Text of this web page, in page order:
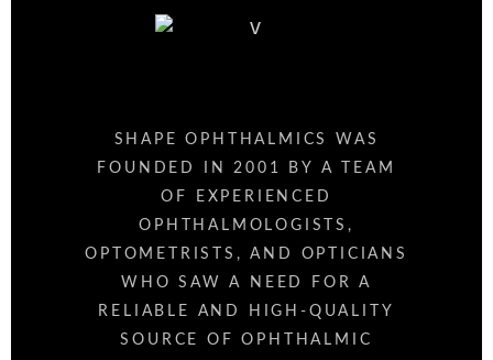
SHAPE OPHTHALMICS WAS
FOUNDED IN 2001 BY A TEAM
OF EXPERIENCED
OPHTHALMOLOGISTS,
OPTOMETRISTS, AND OPTICIANS
WHO SAW A NEED FOR A
RELIABLE AND HIGH-QUALITY
SOURCE OF OPHTHALMIC